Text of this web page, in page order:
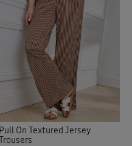
Pull On Textured Jersey